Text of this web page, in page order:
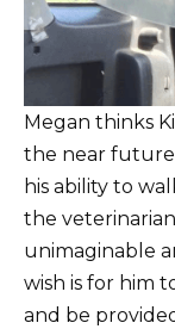
Megan thinks
the near
his ability to
the
unimaginable
wish is for him
and be